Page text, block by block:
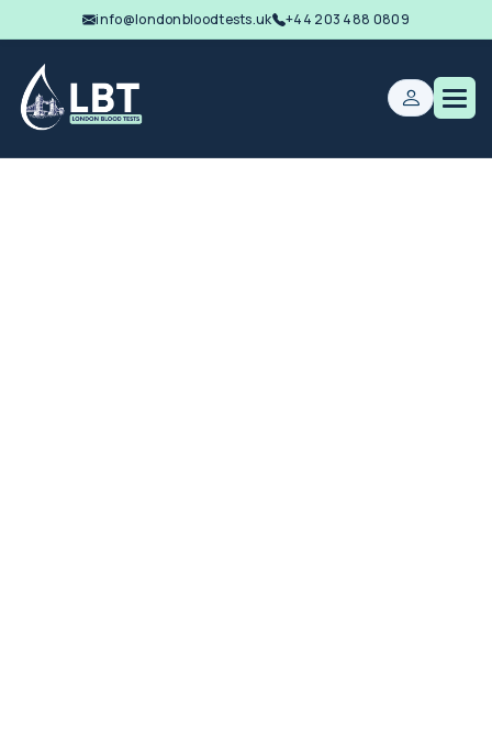
info@londonbloodtests.uk +44 203 488 0809